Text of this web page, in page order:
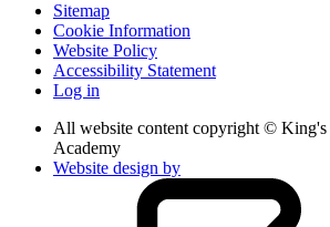
Sitemap
Cookie Information
Website Policy
Accessibility Statement
Log in
All website content copyright © King's
Academy
Website design by